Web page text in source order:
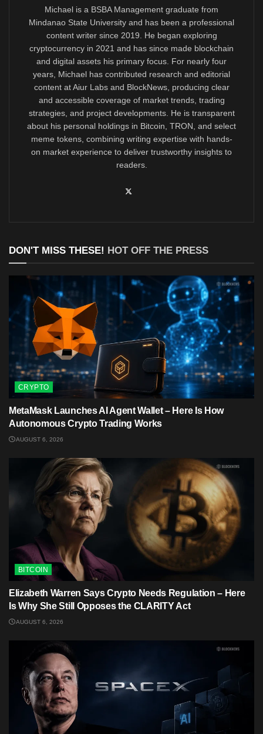
Michael is a BSBA Management graduate from
Mindanao State University and has been a professional
content writer since 2019. He began exploring
cryptocurrency in 2021 and has since made blockchain
and digital assets his primary focus. For nearly four
years, Michael has contributed research and editorial
content at Aiur Labs and BlockNews, producing clear
and accessible coverage of market trends, trading
strategies, and project developments. He is transparent
about his personal holdings in Bitcoin, TRON, and select
meme tokens, combining writing expertise with hands-
on market experience to deliver trustworthy insights to
readers.
DON'T MISS THESE! HOT OFF THE PRESS
CRYPTO
MetaMask Launches AI Agent Wallet – Here Is How
Autonomous Crypto Trading Works
AUGUST 6, 2026
BITCOIN
Elizabeth Warren Says Crypto Needs Regulation – Here
Is Why She Still Opposes the CLARITY Act
AUGUST 6, 2026